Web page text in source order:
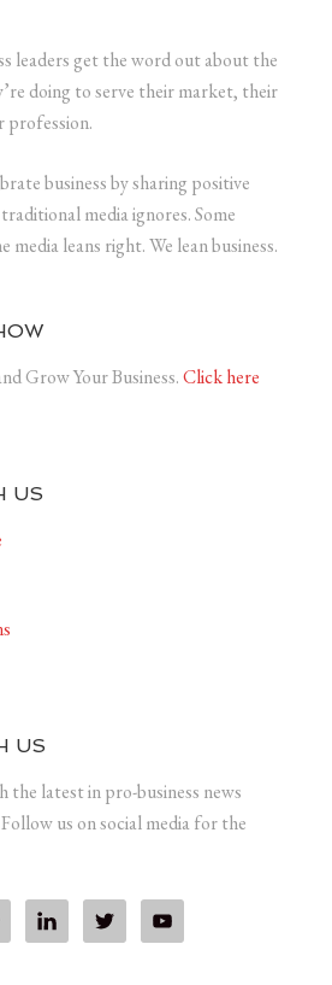
leaders get the word out about the
doing to serve their market, their
profession.
business by sharing positive
media ignores. Some
media leans right. We lean business.
Grow Your Business.Click here
US
US
latest in pro-business news
us on social media for the